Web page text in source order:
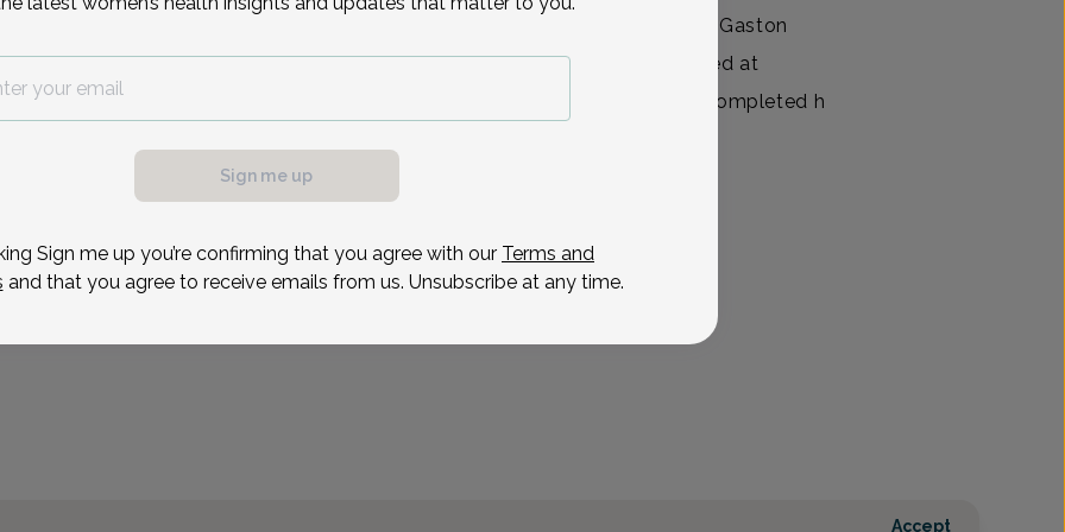
served as the Director of Women’s Health at Gaston
County Health Department and also practiced at
Arboretum ObGyn for 22 years. Dr. Cannon completed h
Reason for visit
Accept
Sign me up
Sign me up you’re confirming that you agree with our Terms and
and that you agree to receive emails from us. Unsubscribe at any time.